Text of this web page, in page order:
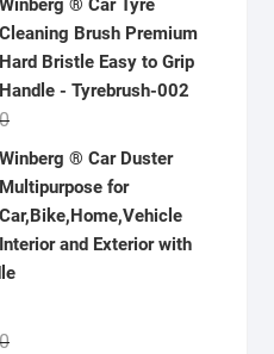
was:
₹1,000.00.
is:
₹399.00.
Winberg ® Car Tyre
Cleaning Brush Premium
Hard Bristle Easy to Grip
Handle - Tyrebrush-002
Original
price
was:
₹400.00.
Current
price
is:
₹179.00.
Winberg ® Car Duster
Multipurpose for
Car,Bike,Home,Vehicle
Interior and Exterior with
Original
Current